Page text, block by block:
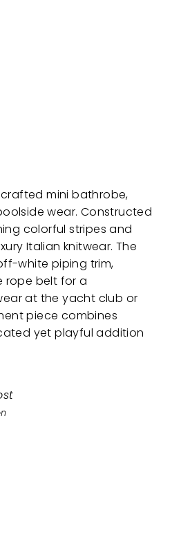
mini bathrobe,
wear. Constructed
colorful stripes and
Italian knitwear. The
white piping trim,
rope belt for a
at the yacht club or
piece combines
yet playful addition